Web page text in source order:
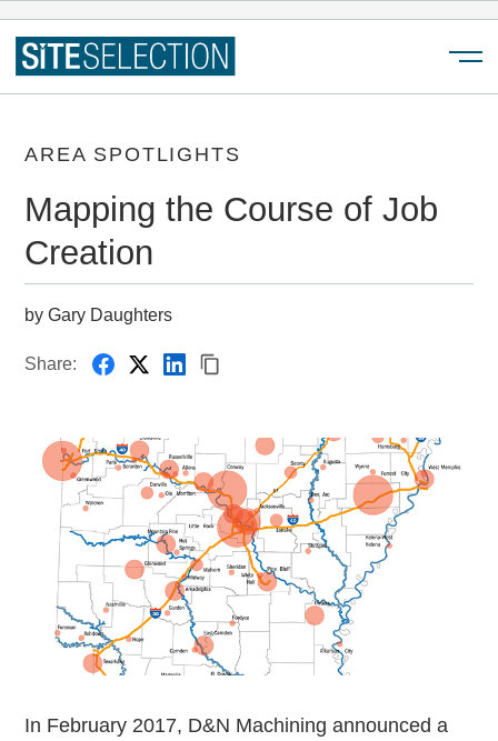
AREA SPOTLIGHTS
Mapping the Course of Job
Creation
by Gary Daughters
Share:
In February 2017, D&N Machining announced a